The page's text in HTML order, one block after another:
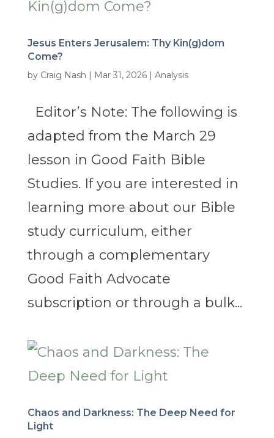
Jesus Enters Jerusalem: Thy Kin(g)dom
Come?
by Craig Nash | Mar 31, 2026| Analysis
Editor’s Note: The following is
adapted from the March 29
lesson in Good Faith Bible
Studies. If you are interested in
learning more about our Bible
study curriculum, either
through a complementary
Good Faith Advocate
subscription or through a bulk...
Chaos and Darkness: The Deep Need for
Light